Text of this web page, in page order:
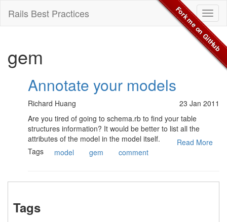
Fork me on GitHub
Rails Best Practices
gem
Annotate your models
23 Jan 2011
Richard Huang
Are you tired of going to schema.rb to find your table
structures information? It would be better to list all the
attributes of the model in the model itself.
Read More
Tags
model gem comment
Tags